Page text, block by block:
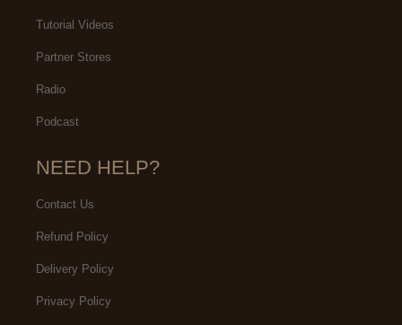
Tutorial Videos
Partner Stores
Radio
Podcast
NEED HELP?
Contact Us
Refund Policy
Delivery Policy
Privacy Policy